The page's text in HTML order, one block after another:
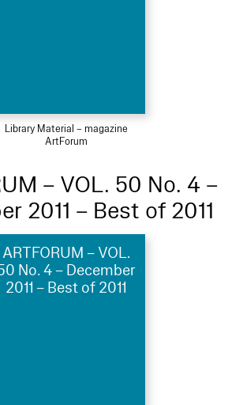
Library Material – magazine
ArtForum
– VOL. 50 No. 4 –
2011 – Best of 2011
ARTFORUM – VOL.
No. 4 – December
2011 – Best of 2011